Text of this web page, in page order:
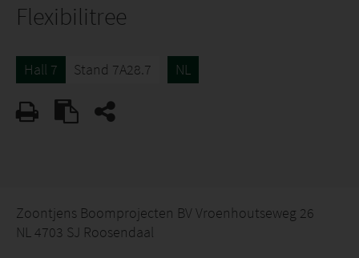
Flexibilitree
Hall 7 Stand 7A28.7 NL
Zoontjens Boomprojecten BV Vroenhoutseweg 26
NL 4703 SJ Roosendaal